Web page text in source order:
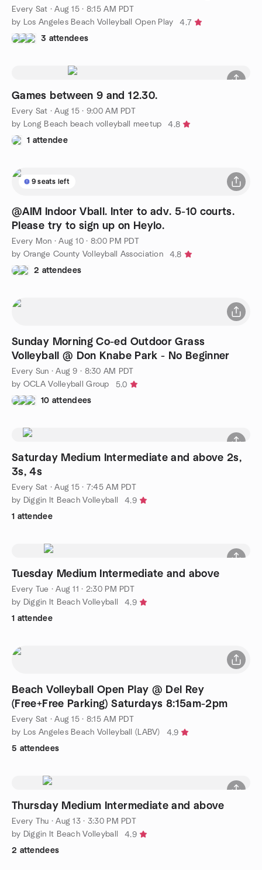
Every Sat ·Aug 15 · 8:15 AM PDT
by Los Angeles Beach Volleyball Open Play
4.7
3 attendees
Games between 9 and 12.30.
Every Sat ·Aug 15 · 9:00 AM PDT
by Long Beach beach volleyball meetup
4.8
1 attendee
9 seats left
@AIM Indoor Vball. Inter to adv. 5-10 courts.
Please try to sign up on Heylo.
Every Mon ·Aug 10 · 8:00 PM PDT
by Orange County Volleyball Association
4.8
2 attendees
Sunday Morning Co-ed Outdoor Grass
Volleyball @ Don Knabe Park - No Beginner
Every Sun ·Aug 9 · 8:30 AM PDT
by OCLA Volleyball Group
5.0
10 attendees
Saturday Medium Intermediate and above 2s,
3s, 4s
Every Sat ·Aug 15 · 7:45 AM PDT
by Diggin It Beach Volleyball
4.9
1 attendee
Tuesday Medium Intermediate and above
Every Tue ·Aug 11 · 2:30 PM PDT
by Diggin It Beach Volleyball
4.9
1 attendee
Beach Volleyball Open Play @ Del Rey
(Free+Free Parking) Saturdays 8:15am-2pm
Every Sat ·Aug 15 · 8:15 AM PDT
by Los Angeles Beach Volleyball (LABV)
4.9
5 attendees
Thursday Medium Intermediate and above
Every Thu ·Aug 13 · 3:30 PM PDT
by Diggin It Beach Volleyball
4.9
2 attendees